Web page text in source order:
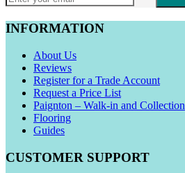
INFORMATION
About Us
Reviews
Register for a Trade Account
Request a Price List
Paignton – Walk-in and Collection
Flooring
Guides
CUSTOMER SUPPORT